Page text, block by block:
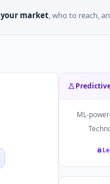
your market, who to reach,
ML-